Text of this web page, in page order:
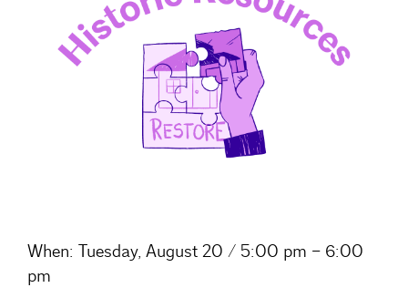
When: Tuesday, August 20 / 5:00 pm – 6:00
pm